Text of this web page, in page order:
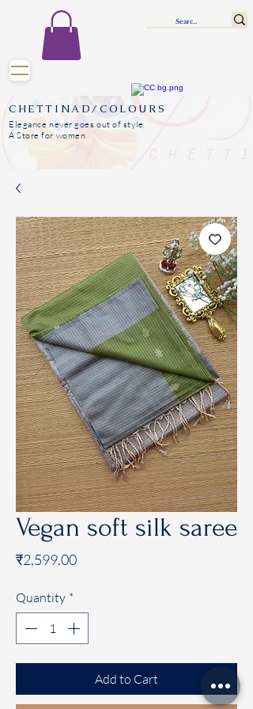
CHETTINAD/COLOURS
Elegance never goes out of style
A Store for women
Vegan soft silk saree
₹2,599.00Price
Quantity *
Add to Cart